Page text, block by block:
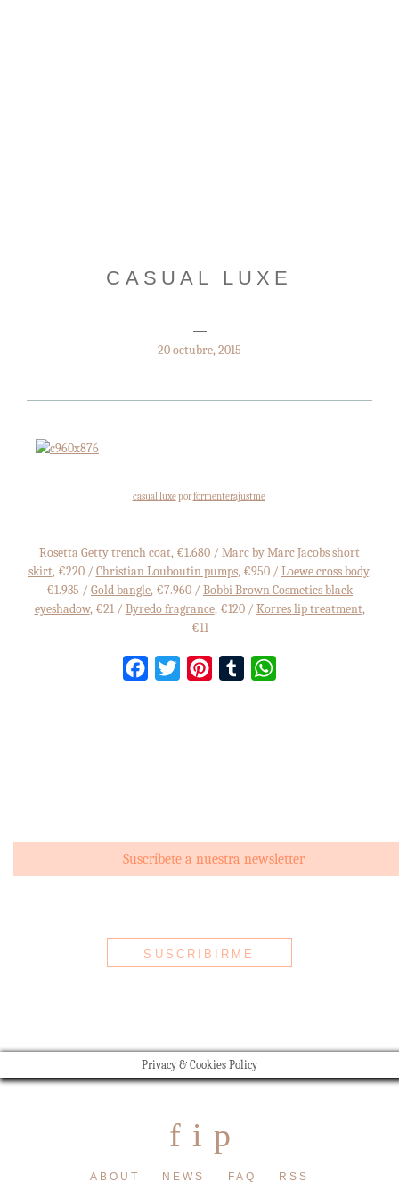
CASUAL LUXE
20 octubre, 2015
casual luxeporformenterajustme
Rosetta Getty trench coat, €1.680 / Marc by Marc Jacobs short
skirt, €220 / Christian Louboutin pumps, €950 / Loewe cross body,
€1.935 / Gold bangle, €7.960 / Bobbi Brown Cosmetics black
eyeshadow, €21 / Byredo fragrance, €120 / Korres lip treatment,
€11
FacebookTwitter PinterestTumblr
f i p
ABOUT NEWS FAQ RSS
Privacy & Cookies Policy